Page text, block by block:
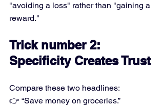
"avoiding a loss" rather than "gaining a
reward."
Trick number 2:
Specificity Creates Trust
Compare these two headlines:
👉 “Save money on groceries.”